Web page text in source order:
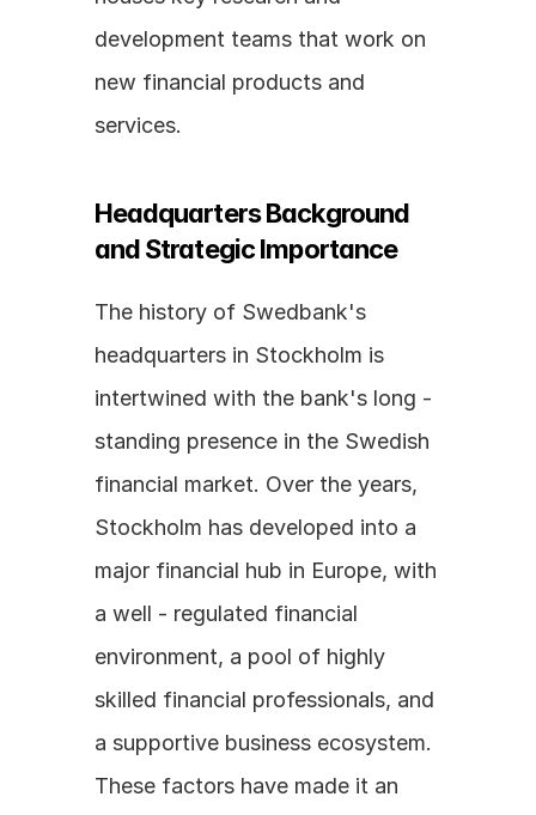
development teams that work on
new financial products and
services.
Headquarters Background
and Strategic Importance
The history of Swedbank's
headquarters in Stockholm is
intertwined with the bank's long -
standing presence in the Swedish
financial market. Over the years,
Stockholm has developed into a
major financial hub in Europe, with
a well - regulated financial
environment, a pool of highly
skilled financial professionals, and
a supportive business ecosystem.
These factors have made it an